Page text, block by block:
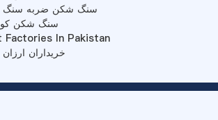
سنگ شکن ضربه سنگ
سنگ شکن
Factories In Pakistan
خریداران